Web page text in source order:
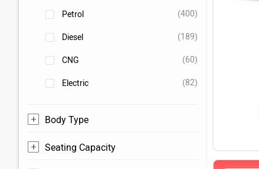
Petrol (400)
Diesel (189)
CNG (60)
Electric (82)
Body Type
Seating Capacity